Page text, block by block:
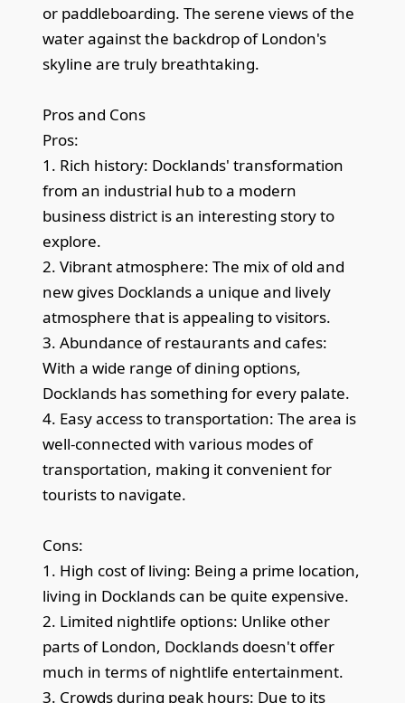
or paddleboarding. The serene views of the
water against the backdrop of London's
skyline are truly breathtaking.
Pros and Cons
Pros:
1. Rich history: Docklands' transformation
from an industrial hub to a modern
business district is an interesting story to
explore.
2. Vibrant atmosphere: The mix of old and
new gives Docklands a unique and lively
atmosphere that is appealing to visitors.
3. Abundance of restaurants and cafes:
With a wide range of dining options,
Docklands has something for every palate.
4. Easy access to transportation: The area is
well-connected with various modes of
transportation, making it convenient for
tourists to navigate.
Cons:
1. High cost of living: Being a prime location,
living in Docklands can be quite expensive.
2. Limited nightlife options: Unlike other
parts of London, Docklands doesn't offer
much in terms of nightlife entertainment.
3. Crowds during peak hours: Due to its